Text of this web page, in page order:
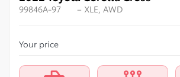
99846A-97 – XLE, AWD
Your price